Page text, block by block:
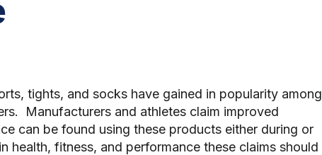
tights, and socks have gained in popularity among
Manufacturers and athletes claim improved
can be found using these products either during or
health, fitness, and performance these claims should